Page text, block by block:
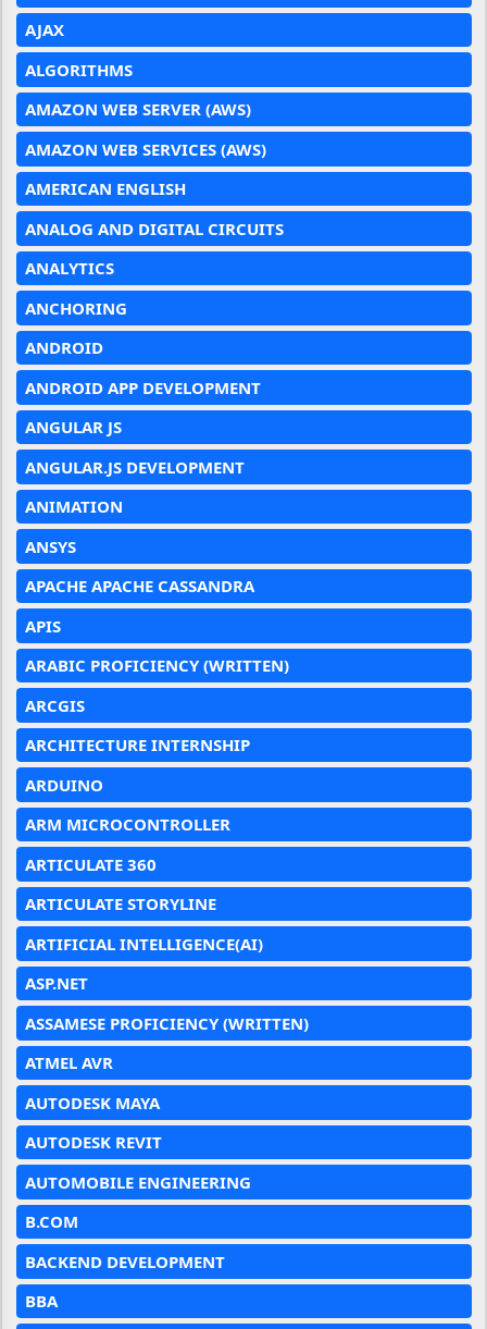
AJAX
ALGORITHMS
AMAZON WEB SERVER (AWS)
AMAZON WEB SERVICES (AWS)
AMERICAN ENGLISH
ANALOG AND DIGITAL CIRCUITS
ANALYTICS
ANCHORING
ANDROID
ANDROID APP DEVELOPMENT
ANGULAR JS
ANGULAR.JS DEVELOPMENT
ANIMATION
ANSYS
APACHE APACHE CASSANDRA
APIS
ARABIC PROFICIENCY (WRITTEN)
ARCGIS
ARCHITECTURE INTERNSHIP
ARDUINO
ARM MICROCONTROLLER
ARTICULATE 360
ARTICULATE STORYLINE
ARTIFICIAL INTELLIGENCE(AI)
ASP.NET
ASSAMESE PROFICIENCY (WRITTEN)
ATMEL AVR
AUTODESK MAYA
AUTODESK REVIT
AUTOMOBILE ENGINEERING
B.COM
BACKEND DEVELOPMENT
BBA